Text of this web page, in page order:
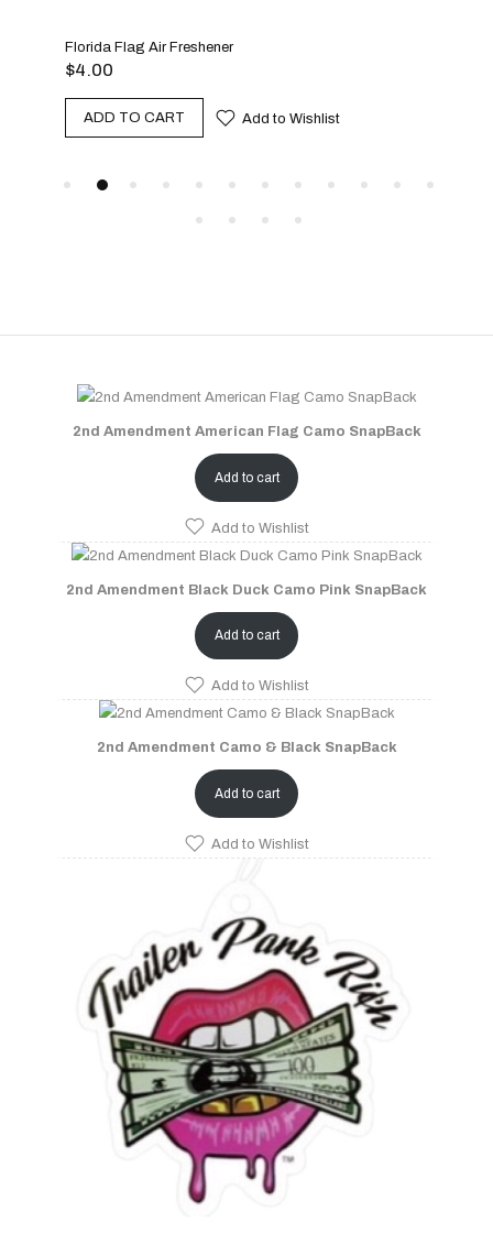
2nd Amendment American Flag Camo SnapBack
Add to cart
Add to Wishlist
2nd Amendment Black Duck Camo Pink SnapBack
Add to cart
Add to Wishlist
2nd Amendment Camo & Black SnapBack
Add to cart
Add to Wishlist
Florida Flag Air Freshener
$4.00
ADD TO CART Add to Wishlist